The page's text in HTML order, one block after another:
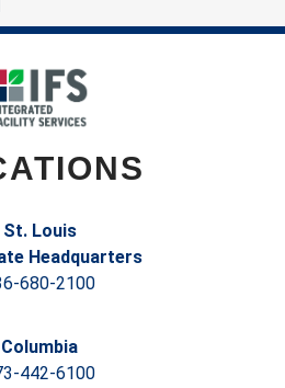
St. Louis
Headquarters
680-2100
Columbia
442-6100